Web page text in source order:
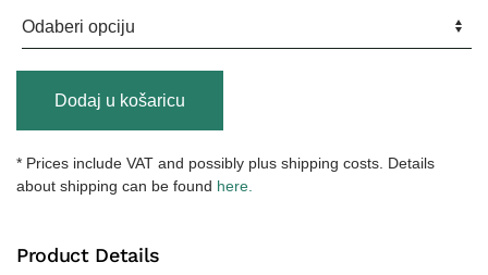
Puffer
Jacket
količina
Dodaj u košaricu
* Prices include VAT and possibly plus shipping costs. Details
about shipping can be found here.
Product Details